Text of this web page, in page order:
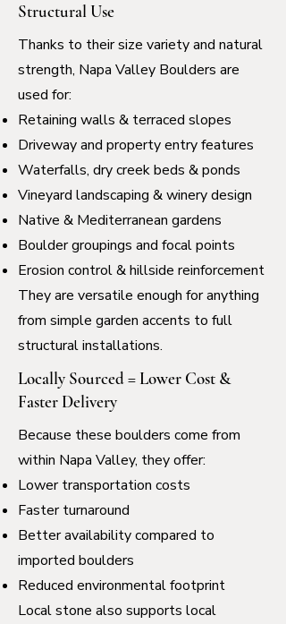
Structural Use
Thanks to their size variety and natural
strength, Napa Valley Boulders are
used for:
Retaining walls & terraced slopes
Driveway and property entry features
Waterfalls, dry creek beds & ponds
Vineyard landscaping & winery design
Native & Mediterranean gardens
Boulder groupings and focal points
Erosion control & hillside reinforcement
They are versatile enough for anything
from simple garden accents to full
structural installations.
Locally Sourced = Lower Cost &
Faster Delivery
Because these boulders come from
within Napa Valley, they offer:
Lower transportation costs
Faster turnaround
Better availability compared to
imported boulders
Reduced environmental footprint
Local stone also supports local